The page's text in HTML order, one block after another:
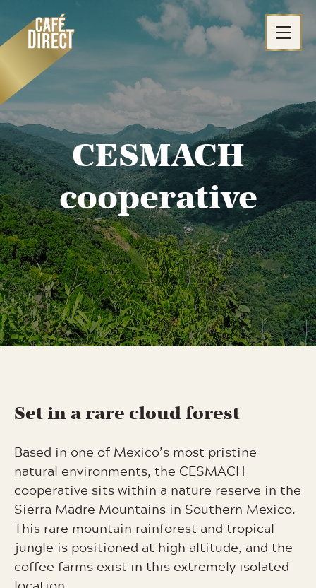
content
CESMACH
cooperative
Set in a rare cloud forest
Based in one of Mexico’s most pristine
natural environments, the CESMACH
cooperative sits within a nature reserve in the
Sierra Madre Mountains in Southern Mexico.
This rare mountain rainforest and tropical
jungle is positioned at high altitude, and the
coffee farms exist in this extremely isolated